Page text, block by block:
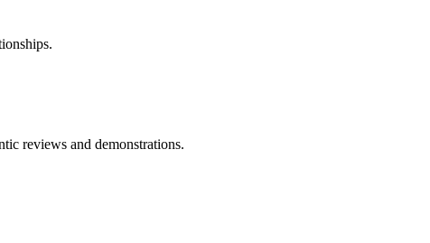
reviews and demonstrations.